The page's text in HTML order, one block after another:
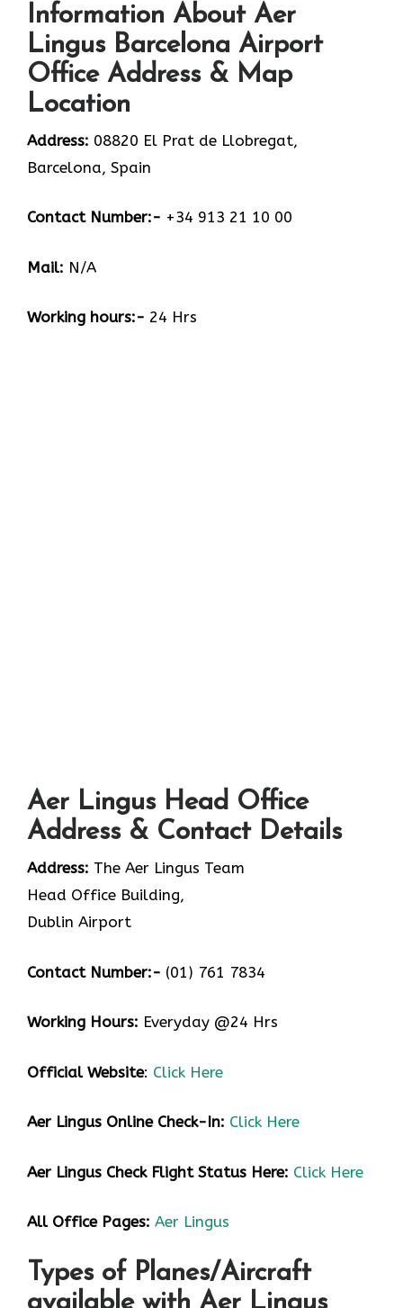
Information About Aer
Lingus Barcelona Airport
Office Address & Map
Location
Address: 08820 El Prat de Llobregat,
Barcelona, Spain
Contact Number:- +34 913 21 10 00
Mail: N/A
Working hours:- 24 Hrs
Aer Lingus Head Office
Address & Contact Details
Address: The Aer Lingus Team
Head Office Building,
Dublin Airport
Contact Number:- (01) 761 7834
Working Hours: Everyday @24 Hrs
Official Website: Click Here
Aer Lingus Online Check-In: Click Here
Aer Lingus Check Flight Status Here: Click Here
All Office Pages: Aer Lingus
Types of Planes/Aircraft